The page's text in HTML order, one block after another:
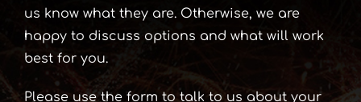
us know what they are. Otherwise, we are
happy to discuss options and what will work
best for you.
Please use the form to talk to us about your